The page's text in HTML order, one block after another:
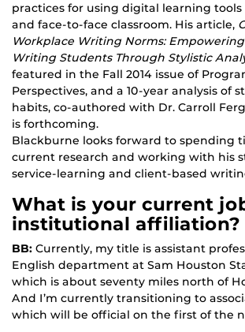
practices for using digital learning
and face-to-face classroom. His article,
Workplace Writing Norms:
Writing Students Through Stylistic
featured in the Fall 2014 issue of
Perspectives, and a 10-year analysis of
habits, co-authored with Dr. Carroll
is forthcoming.
Blackburne looks forward to spending
current research and working with his
service-learning and client-based
What is your current
institutional affiliation?
BB: Currently, my title is assistant
English department at Sam Houston
which is about seventy miles north of
And I’m currently transitioning to
which will be official on the first of the